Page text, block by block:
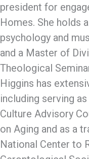
president for
Homes. She holds
psychology and
and a Master of
Theological
Higgins has
including serving
Culture Advisory
on Aging and as a
National Center to